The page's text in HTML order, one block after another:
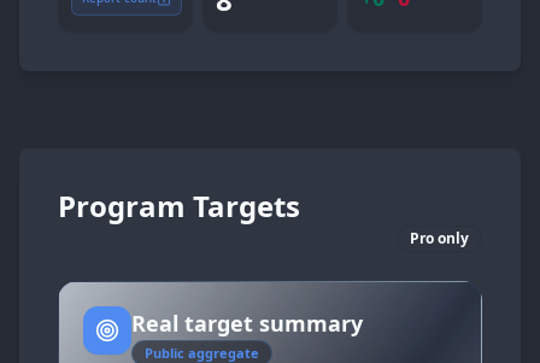
Program Targets
Pro only
Real target summary
Public aggregate